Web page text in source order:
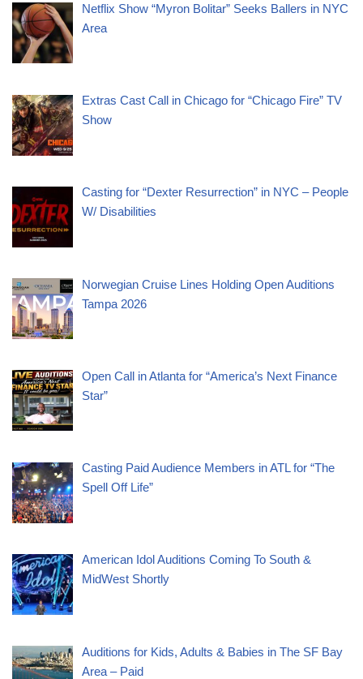
Netflix Show “Myron Bolitar” Seeks Ballers in NYC
Area
Extras Cast Call in Chicago for “Chicago Fire” TV
Show
Casting for “Dexter Resurrection” in NYC – People
W/ Disabilities
Norwegian Cruise Lines Holding Open Auditions
Tampa 2026
Open Call in Atlanta for “America’s Next Finance
Star”
Casting Paid Audience Members in ATL for “The
Spell Off Life”
American Idol Auditions Coming To South &
MidWest Shortly
Auditions for Kids, Adults & Babies in The SF Bay
Area – Paid